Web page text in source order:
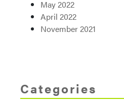
May 2022
April 2022
November 2021
Categories